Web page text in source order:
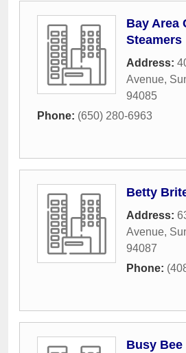
Bay Area
Steamers
Address:
Avenue,
94085
Phone: (650) 280-6963
Betty
Address:
Avenue,
94087
Phone:
Busy Bee